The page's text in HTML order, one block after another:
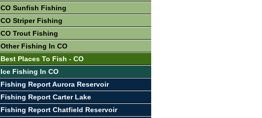
CO Sunfish Fishing
CO Striper Fishing
CO Trout Fishing
Other Fishing In CO
Best Places To Fish - CO
Ice Fishing In CO
Fishing Report Aurora Reservoir
Fishing Report Carter Lake
Fishing Report Chatfield Reservoir